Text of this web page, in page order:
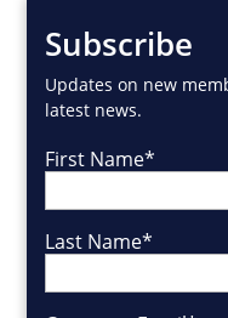
Subscribe
Updates on new
latest news.
First Name*
Last Name*